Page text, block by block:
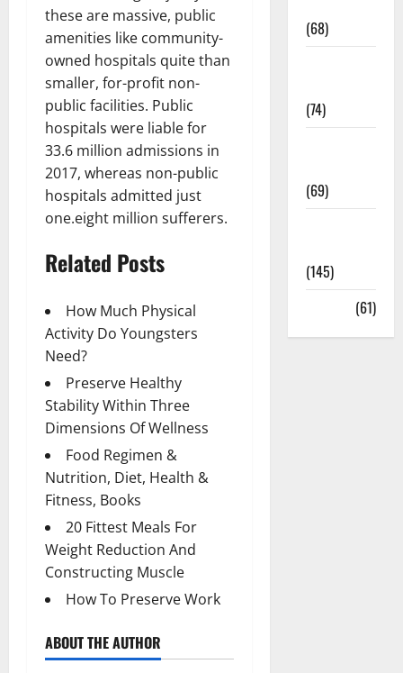
these are massive, public
amenities like community-
owned hospitals quite than
smaller, for-profit non-
public facilities. Public
hospitals were liable for
33.6 million admissions in
2017, whereas non-public
hospitals admitted just
one.eight million sufferers.
Related Posts
How Much Physical
Activity Do Youngsters
Need?
Preserve Healthy
Stability Within Three
Dimensions Of Wellness
Food Regimen &
Nutrition, Diet, Health &
Fitness, Books
20 Fittest Meals For
Weight Reduction And
Constructing Muscle
How To Preserve Work
ABOUT THE AUTHOR
(68)
(74)
(69)
(145)
(61)